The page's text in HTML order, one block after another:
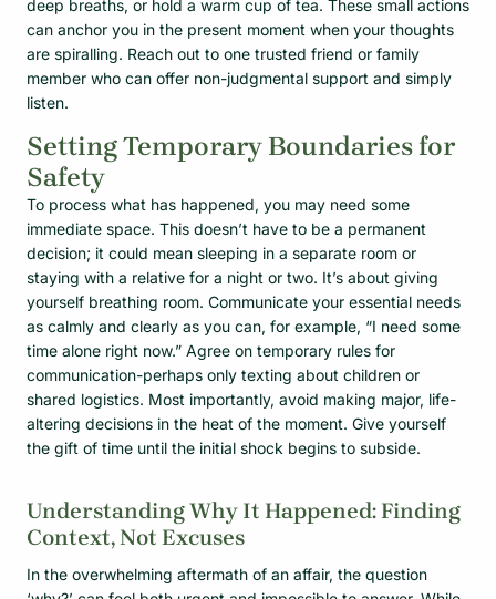
deep breaths, or hold a warm cup of tea. These small actions
can anchor you in the present moment when your thoughts
are spiralling. Reach out to one trusted friend or family
member who can offer non-judgmental support and simply
listen.
Setting Temporary Boundaries for
Safety
To process what has happened, you may need some
immediate space. This doesn’t have to be a permanent
decision; it could mean sleeping in a separate room or
staying with a relative for a night or two. It’s about giving
yourself breathing room. Communicate your essential needs
as calmly and clearly as you can, for example, “I need some
time alone right now.” Agree on temporary rules for
communication-perhaps only texting about children or
shared logistics. Most importantly, avoid making major, life-
altering decisions in the heat of the moment. Give yourself
the gift of time until the initial shock begins to subside.
Understanding Why It Happened: Finding
Context, Not Excuses
In the overwhelming aftermath of an affair, the question